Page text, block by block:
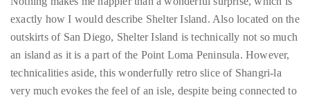
Contact
Us
Get
in
an island as it is a part of the Point Loma Peninsula. However,
technicalities aside, this wonderfully retro slice of Shangri-la
very much evokes the feel of an isle, despite being connected to
the mainland by a narrow strip of land.
Thanks in large part to its quirky history, the buildings on this